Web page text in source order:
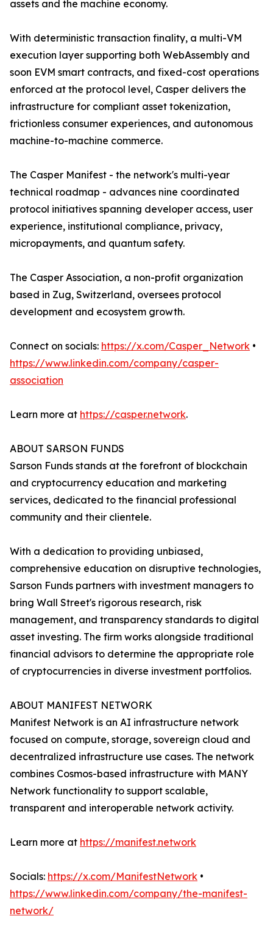
assets and the machine economy.
With deterministic transaction finality, a multi-VM
execution layer supporting both WebAssembly and
soon EVM smart contracts, and fixed-cost operations
enforced at the protocol level, Casper delivers the
infrastructure for compliant asset tokenization,
frictionless consumer experiences, and autonomous
machine-to-machine commerce.
The Casper Manifest - the network's multi-year
technical roadmap - advances nine coordinated
protocol initiatives spanning developer access, user
experience, institutional compliance, privacy,
micropayments, and quantum safety.
The Casper Association, a non-profit organization
based in Zug, Switzerland, oversees protocol
development and ecosystem growth.
Connect on socials: https://x.com/Casper_Network •
https://www.linkedin.com/company/casper-
association
Learn more at https://casper.network.
ABOUT SARSON FUNDS
Sarson Funds stands at the forefront of blockchain
and cryptocurrency education and marketing
services, dedicated to the financial professional
community and their clientele.
With a dedication to providing unbiased,
comprehensive education on disruptive technologies,
Sarson Funds partners with investment managers to
bring Wall Street's rigorous research, risk
management, and transparency standards to digital
asset investing. The firm works alongside traditional
financial advisors to determine the appropriate role
of cryptocurrencies in diverse investment portfolios.
ABOUT MANIFEST NETWORK
Manifest Network is an AI infrastructure network
focused on compute, storage, sovereign cloud and
decentralized infrastructure use cases. The network
combines Cosmos-based infrastructure with MANY
Network functionality to support scalable,
transparent and interoperable network activity.
Learn more at https://manifest.network
Socials: https://x.com/ManifestNetwork •
https://www.linkedin.com/company/the-manifest-
network/